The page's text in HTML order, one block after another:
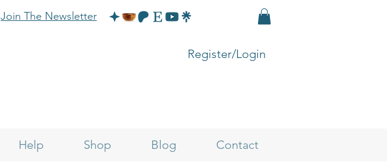
Join The Newsletter
Register/Login
Help Shop Blog Contact